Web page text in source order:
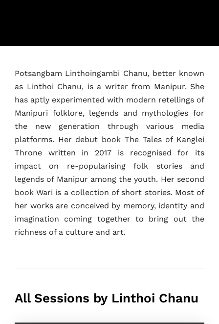
Potsangbam Linthoingambi Chanu, better known
as Linthoi Chanu, is a writer from Manipur. She
has aptly experimented with modern retellings of
Manipuri folklore, legends and mythologies for
the new generation through various media
platforms. Her debut book The Tales of Kanglei
Throne written in 2017 is recognised for its
impact on re-popularising folk stories and
legends of Manipur among the youth. Her second
book Wari is a collection of short stories. Most of
her works are conceived by memory, identity and
imagination coming together to bring out the
richness of a culture and art.
All Sessions by Linthoi Chanu
Home
Schedules
Speakers
About